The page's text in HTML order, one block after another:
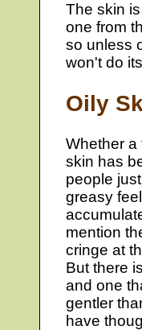
The skin
one from
so unless
won't do
Oily
Whether a
skin has
people
greasy
mention
cringe at
But there
and one
gentler
have